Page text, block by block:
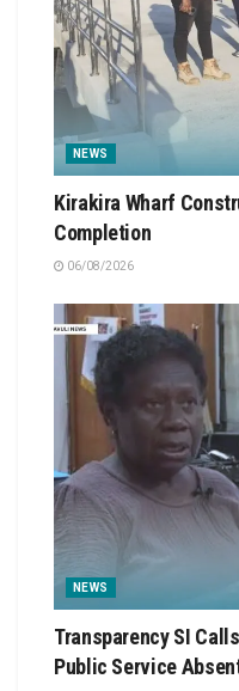
NEWS
Kirakira Wharf
Completion
06/08/2026
NEWS
Transparency SI
Public Service